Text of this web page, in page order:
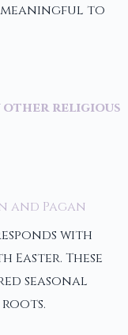
to
other religious
and Pagan
with
Easter. These
seasonal
roots.